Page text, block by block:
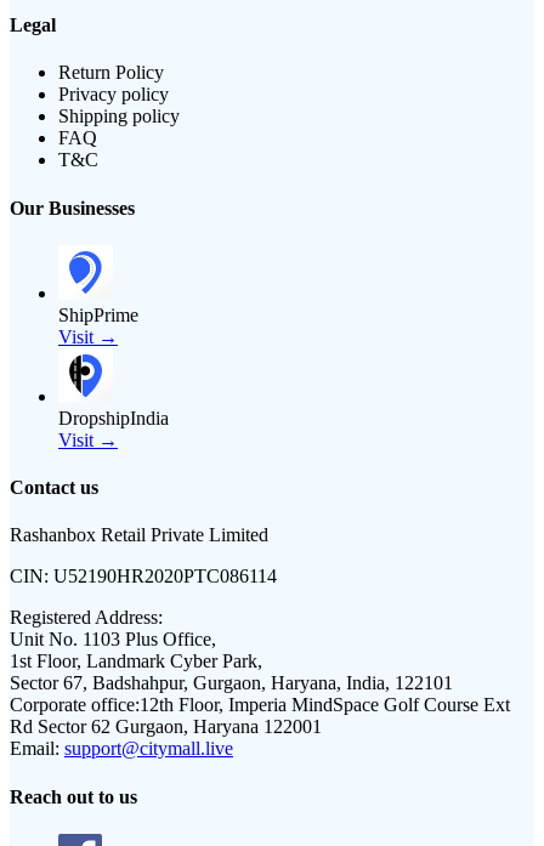
Legal
Return Policy
Privacy policy
Shipping policy
FAQ
T&C
Our Businesses
ShipPrime
Visit →
DropshipIndia
Visit →
Contact us
Rashanbox Retail Private Limited
CIN: U52190HR2020PTC086114
Registered Address:
Unit No. 1103 Plus Office,
1st Floor, Landmark Cyber Park,
Sector 67, Badshahpur, Gurgaon, Haryana, India, 122101
Corporate office:12th Floor, Imperia MindSpace Golf Course Ext
Rd Sector 62 Gurgaon, Haryana 122001
Email: support@citymall.live
Reach out to us